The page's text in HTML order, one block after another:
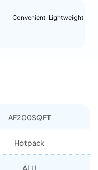
Convenient Lightweight
AF200SQFT
Hotpack
ALU